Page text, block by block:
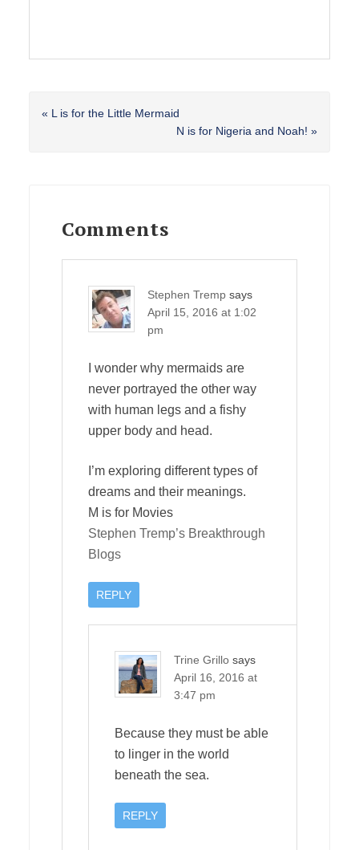
Previous
« L is for the Little Mermaid
Next
N is for Nigeria and Noah! »
Interactions
Comments
Stephen Tremp says
April 15, 2016 at 1:02
pm
I wonder why mermaids are
never portrayed the other way
with human legs and a fishy
upper body and head.
I’m exploring different types of
dreams and their meanings.
M is for Movies
Stephen Tremp’s Breakthrough
Blogs
REPLY
Trine Grillo says
April 16, 2016 at
3:47 pm
Because they must be able
to linger in the world
beneath the sea.
REPLY